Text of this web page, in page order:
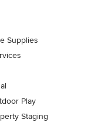
Supplies
Play
Staging